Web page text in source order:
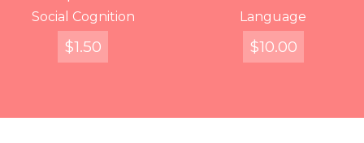
Social Cognition
$1.50
Language
$10.00
Writing in the Stars
$2.99
Words, Where Are
You?
$4.99
Decipher
$4.99
Catch the Ladybug
$4.99
Split Words
FREE
Displaced Characters
FREE